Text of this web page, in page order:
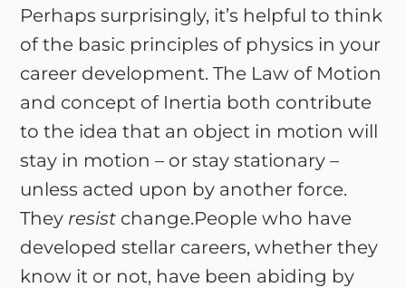
Perhaps surprisingly, it’s helpful to think
of the basic principles of physics in your
career development. The Law of Motion
and concept of Inertia both contribute
to the idea that an object in motion will
stay in motion – or stay stationary –
unless acted upon by another force.
They resist change.People who have
developed stellar careers, whether they
know it or not, have been abiding by